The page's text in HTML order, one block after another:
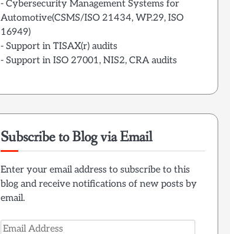
- Cybersecurity Management Systems for
Automotive(CSMS/ISO 21434, WP.29, ISO
16949)
- Support in TISAX(r) audits
- Support in ISO 27001, NIS2, CRA audits
Subscribe to Blog via Email
Enter your email address to subscribe to this
blog and receive notifications of new posts by
email.
Email